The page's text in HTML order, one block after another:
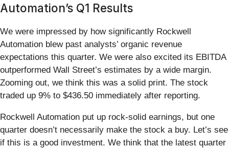
Automation’s Q1 Results
We were impressed by how significantly Rockwell
Automation blew past analysts’ organic revenue
expectations this quarter. We were also excited its EBITDA
outperformed Wall Street’s estimates by a wide margin.
Zooming out, we think this was a solid print. The stock
traded up 9% to $436.50 immediately after reporting.
Rockwell Automation put up rock-solid earnings, but one
quarter doesn’t necessarily make the stock a buy. Let’s see
if this is a good investment. We think that the latest quarter